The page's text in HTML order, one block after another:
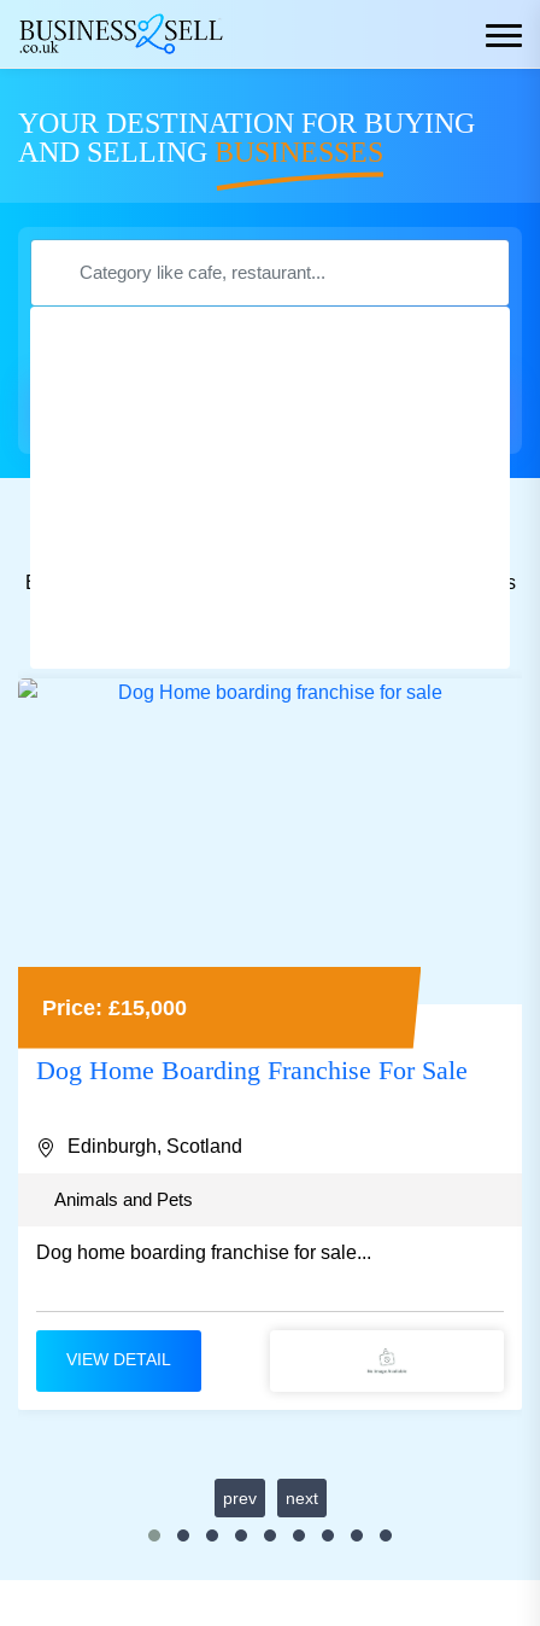
YOUR DESTINATION FOR BUYING
AND SELLING BUSINESSES
Browse through a wide range of listings to find a business
Price: £15,000
Dog Home Boarding Franchise For Sale
Edinburgh, Scotland
Animals and Pets
Dog home boarding franchise for sale...
VIEW DETAIL
prev next